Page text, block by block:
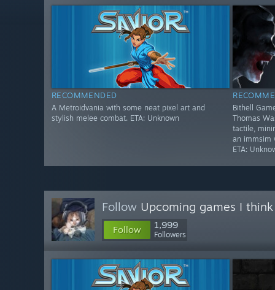
RECOMMENDED
A Metroidvania with some neat pixel art and
stylish melee combat. ETA: Unknown
Bithell
Thomas
tactile,
an immsim
ETA:
Follow Upcoming games I
Follow 1,999
Followers